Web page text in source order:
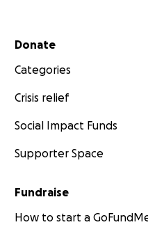
Secondary menu
Donate
Categories
Crisis relief
Social Impact Funds
Supporter Space
Fundraise
How to start a